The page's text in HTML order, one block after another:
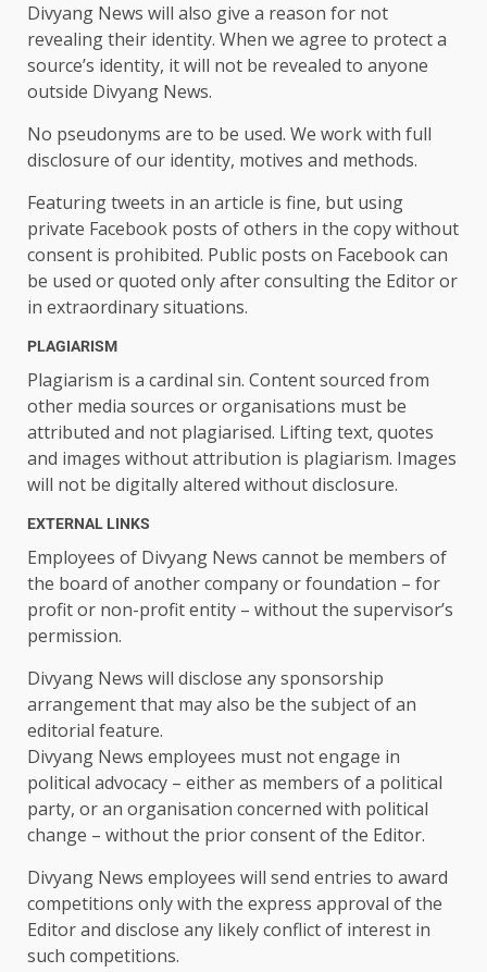
Divyang News will also give a reason for not
revealing their identity. When we agree to protect a
source’s identity, it will not be revealed to anyone
outside Divyang News.
No pseudonyms are to be used. We work with full
disclosure of our identity, motives and methods.
Featuring tweets in an article is fine, but using
private Facebook posts of others in the copy without
consent is prohibited. Public posts on Facebook can
be used or quoted only after consulting the Editor or
in extraordinary situations.
PLAGIARISM
Plagiarism is a cardinal sin. Content sourced from
other media sources or organisations must be
attributed and not plagiarised. Lifting text, quotes
and images without attribution is plagiarism. Images
will not be digitally altered without disclosure.
EXTERNAL LINKS
Employees of Divyang News cannot be members of
the board of another company or foundation – for
profit or non-profit entity – without the supervisor’s
permission.
Divyang News will disclose any sponsorship
arrangement that may also be the subject of an
editorial feature.
Divyang News employees must not engage in
political advocacy – either as members of a political
party, or an organisation concerned with political
change – without the prior consent of the Editor.
Divyang News employees will send entries to award
competitions only with the express approval of the
Editor and disclose any likely conflict of interest in
such competitions.